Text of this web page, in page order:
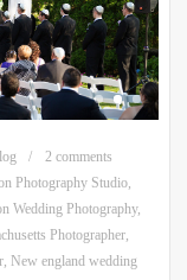
2 comments
Photography Studio,
Wedding Photography,
Photographer,
, New england wedding